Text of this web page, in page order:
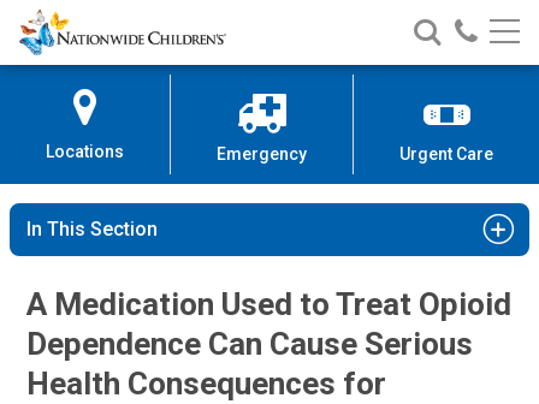
Skip
to
Content
Nationwide
Children’s
Search
Nationwide
Children’s
Call
Locations Emergency Urgent Care
In This Section
A Medication Used to Treat Opioid
Dependence Can Cause Serious
Health Consequences for